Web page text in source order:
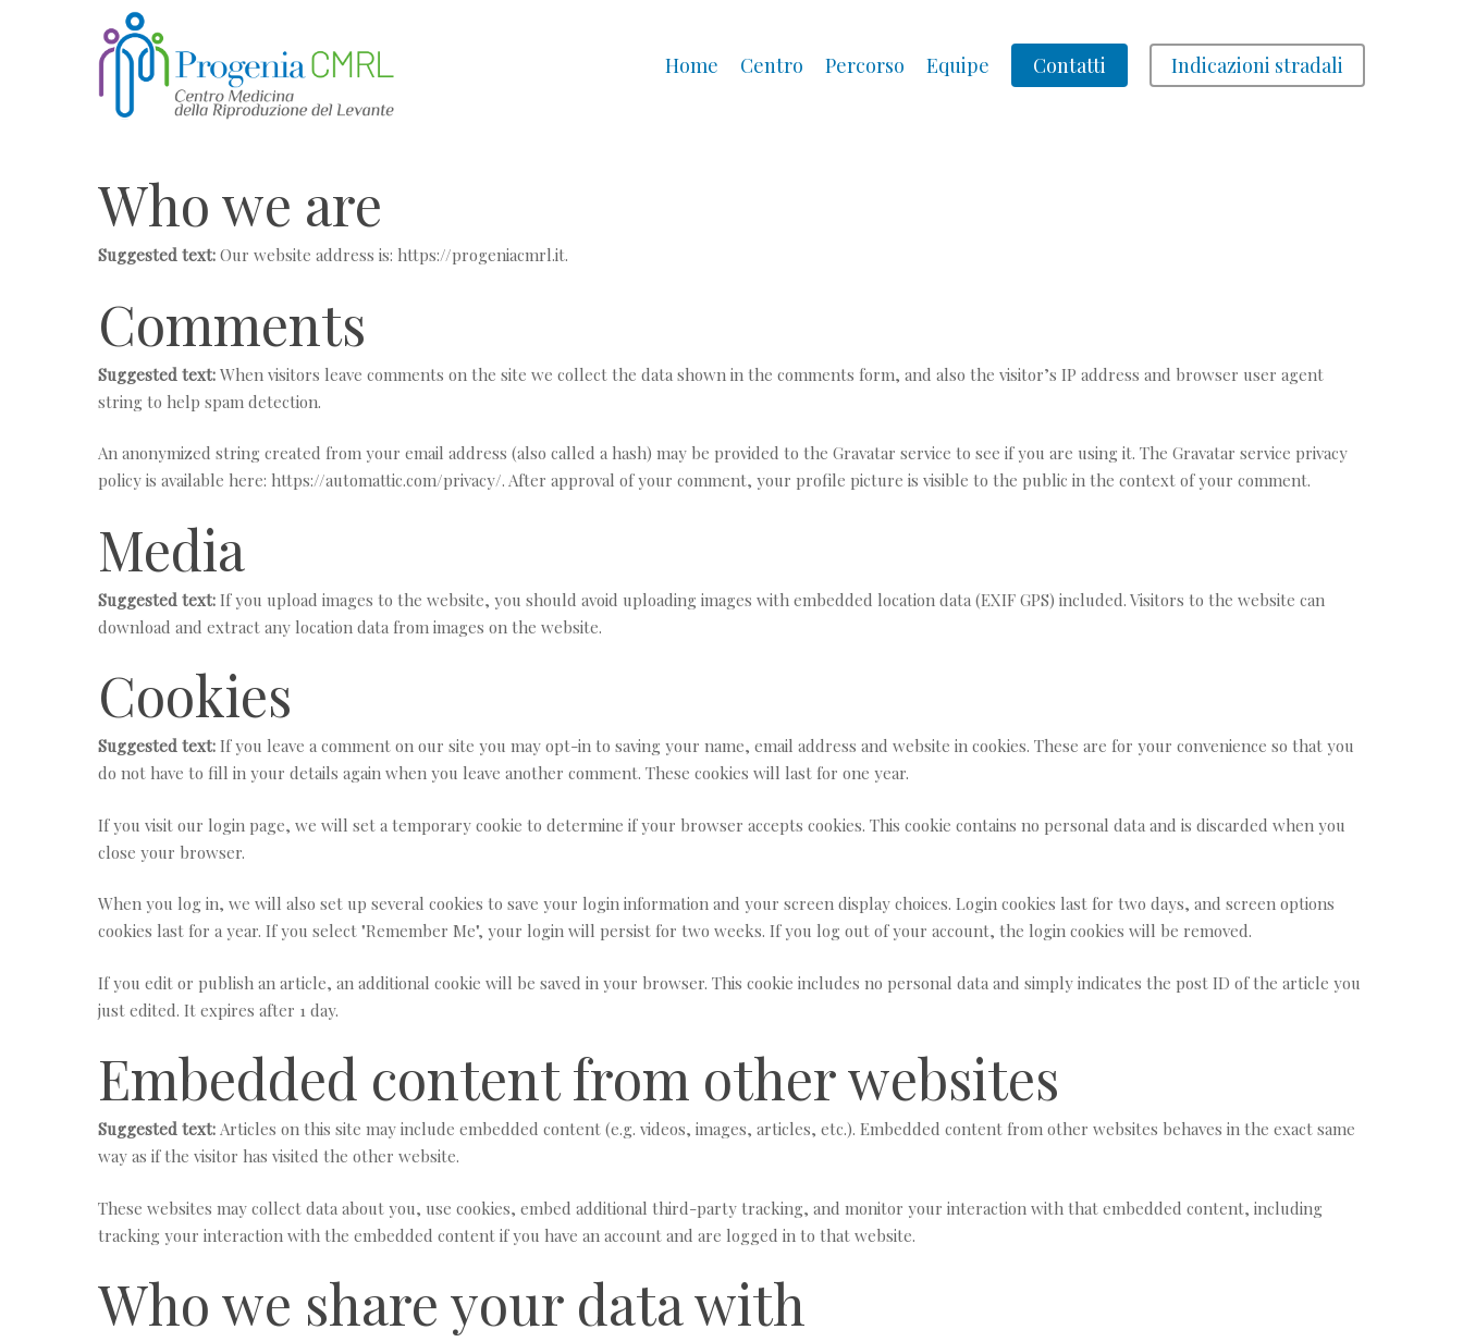
Home Centro Percorso Equipe Contatti Indicazioni stradali
Who we are
Suggested text: Our website address is: https://progeniacmrl.it.
Comments
Suggested text: When visitors leave comments on the site we collect the data shown in the comments form, and also the visitor’s IP address and browser user agent
string to help spam detection.
An anonymized string created from your email address (also called a hash) may be provided to the Gravatar service to see if you are using it. The Gravatar service privacy
policy is available here: https://automattic.com/privacy/. After approval of your comment, your profile picture is visible to the public in the context of your comment.
Media
Suggested text: If you upload images to the website, you should avoid uploading images with embedded location data (EXIF GPS) included. Visitors to the website can
download and extract any location data from images on the website.
Cookies
Suggested text: If you leave a comment on our site you may opt-in to saving your name, email address and website in cookies. These are for your convenience so that you
do not have to fill in your details again when you leave another comment. These cookies will last for one year.
If you visit our login page, we will set a temporary cookie to determine if your browser accepts cookies. This cookie contains no personal data and is discarded when you
close your browser.
When you log in, we will also set up several cookies to save your login information and your screen display choices. Login cookies last for two days, and screen options
cookies last for a year. If you select "Remember Me", your login will persist for two weeks. If you log out of your account, the login cookies will be removed.
If you edit or publish an article, an additional cookie will be saved in your browser. This cookie includes no personal data and simply indicates the post ID of the article you
just edited. It expires after 1 day.
Embedded content from other websites
Suggested text: Articles on this site may include embedded content (e.g. videos, images, articles, etc.). Embedded content from other websites behaves in the exact same
way as if the visitor has visited the other website.
These websites may collect data about you, use cookies, embed additional third-party tracking, and monitor your interaction with that embedded content, including
tracking your interaction with the embedded content if you have an account and are logged in to that website.
Who we share your data with